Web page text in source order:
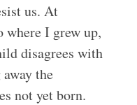
us. At
I grew up,
disagrees with
the
not yet born.